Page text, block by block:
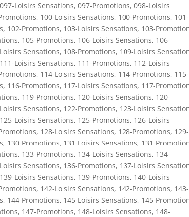
097-Loisirs Sensations, 097-Promotions, 098-Loisirs
, 100-Loisirs Sensations, 100-Promotions, 101-
, 102-Promotions, 103-Loisirs Sensations, 103-
, 105-Promotions, 106-Loisirs Sensations, 106-
Sensations, 108-Promotions, 109-Loisirs
111-Loisirs Sensations, 111-Promotions, 112-Loisirs
, 114-Loisirs Sensations, 114-Promotions, 115-
, 116-Promotions, 117-Loisirs Sensations, 117-
, 119-Promotions, 120-Loisirs Sensations, 120-
Sensations, 122-Promotions, 123-Loisirs
125-Loisirs Sensations, 125-Promotions, 126-Loisirs
, 128-Loisirs Sensations, 128-Promotions, 129-
, 130-Promotions, 131-Loisirs Sensations, 131-
, 133-Promotions, 134-Loisirs Sensations, 134-
Sensations, 136-Promotions, 137-Loisirs
139-Loisirs Sensations, 139-Promotions, 140-Loisirs
, 142-Loisirs Sensations, 142-Promotions, 143-
, 144-Promotions, 145-Loisirs Sensations, 145-
, 147-Promotions, 148-Loisirs Sensations, 148-